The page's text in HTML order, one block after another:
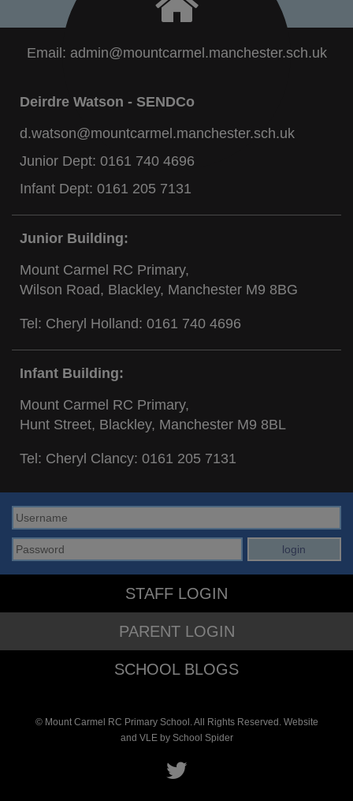
Email: admin@mountcarmel.manchester.sch.uk
Deirdre Watson - SENDCo
d.watson@mountcarmel.manchester.sch.uk
Junior Dept: 0161 740 4696
Infant Dept: 0161 205 7131
Junior Building:
Mount Carmel RC Primary,
Wilson Road, Blackley, Manchester M9 8BG
Tel: Cheryl Holland: 0161 740 4696
Infant Building:
Mount Carmel RC Primary,
Hunt Street, Blackley, Manchester M9 8BL
Tel: Cheryl Clancy: 0161 205 7131
STAFF LOGIN
PARENT LOGIN
SCHOOL BLOGS
© Mount Carmel RC Primary School. All Rights Reserved. Website
and VLE by School Spider